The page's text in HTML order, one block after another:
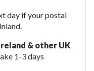
day if your postal
& other UK
1-3 days